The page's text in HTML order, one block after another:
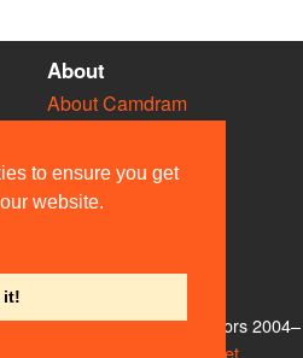
to ensure you get
website.
it!
About
About Camdram
Privacy & Cookies
User Guidelines
Contact Us
Team and other contributors 2004–
support@camdram.net